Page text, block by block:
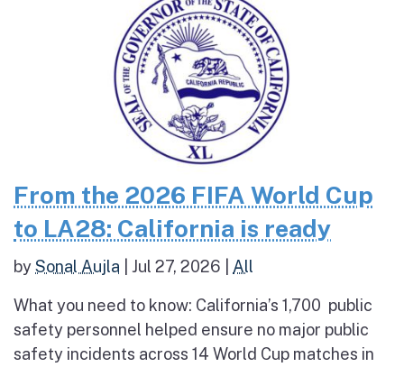
From the 2026 FIFA World Cup
to LA28: California is ready
bySonal Aujla Jul 27, 2026 All
What you need to know: California’s 1,700 public
safety personnel helped ensure no major public
safety incidents across 14 World Cup matches in